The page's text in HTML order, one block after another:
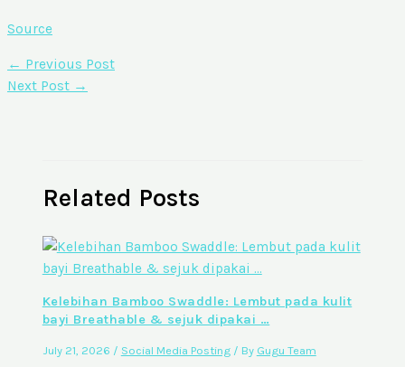
Source
← Previous Post
Next Post →
Related Posts
Kelebihan Bamboo Swaddle: Lembut pada kulit
bayi Breathable & sejuk dipakai …
July 21, 2026 / Social Media Posting/ By Gugu Team